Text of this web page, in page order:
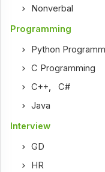
Nonverbal
Programming
Python
C Programming
C++ ,C#
Java
Interview
GD
HR